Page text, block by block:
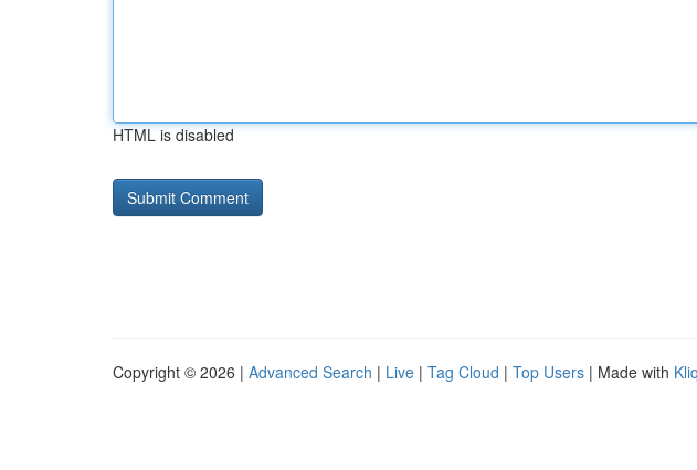
HTML is disabled
Copyright © 2026 | Advanced Search | Live | Tag Cloud | Top Users | Made with